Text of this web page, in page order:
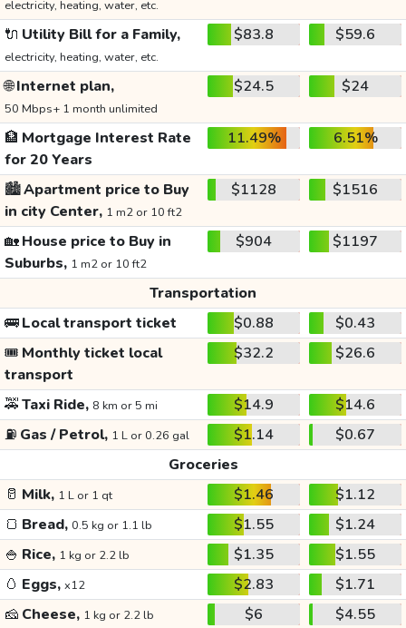
electricity, heating, water, etc.
🔌 Utility Bill for a Family,
electricity, heating, water, etc.
$83.8 $59.6
🌐Internet plan,
50 Mbps+ 1 month unlimited
$24.5 $24
🏦 Mortgage Interest Rate
for 20 Years
11.49% 6.51%
🏙️Apartment price to Buy
in city Center, 1 m2 or 10 ft2
$1128 $1516
🏡House price to Buy in
Suburbs, 1 m2 or 10 ft2
$904 $1197
Transportation
🚌Local transport ticket $0.88
$0.43
🎟️ Monthly ticket local
transport
$32.2 $26.6
🚕Taxi Ride, 8 km or 5 mi $14.9
$14.6
⛽ Gas / Petrol, 1 L or 0.26 gal $1.14
$0.67
Groceries
🥛 Milk, 1 L or 1 qt $1.46
$1.12
🍞 Bread, 0.5 kg or 1.1 lb $1.55
$1.24
🍚 Rice, 1 kg or 2.2 lb $1.35
$1.55
🥚 Eggs, x12 $2.83
$1.71
🧀 Cheese, 1 kg or 2.2 lb $6
$4.55